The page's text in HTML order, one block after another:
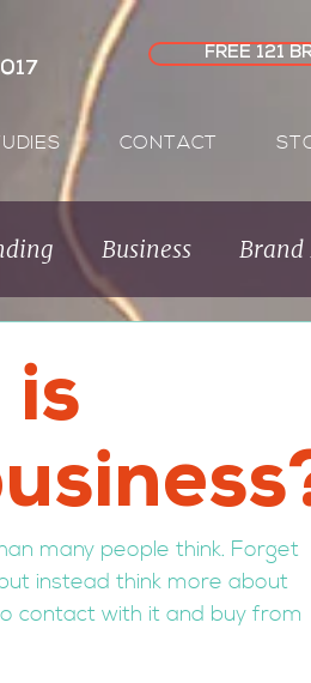
FREE 121
CONTACT
Business
is
many people think. Forget
instead think more about
contact with it and buy from